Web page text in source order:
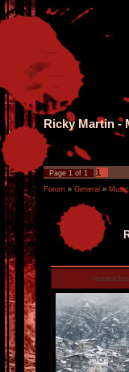
Ricky Martin -
Page 1 of 1 1
Forum » General »